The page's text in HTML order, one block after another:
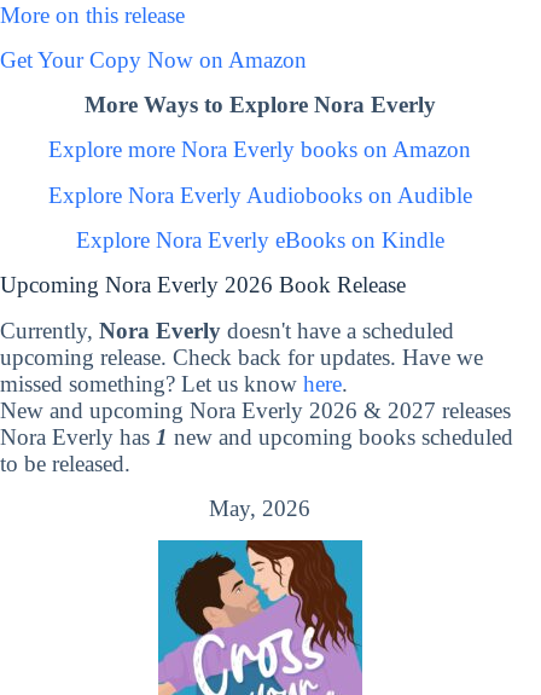
More on this release
Get Your Copy Now on Amazon
More Ways to Explore Nora Everly
Explore more Nora Everly books on Amazon
Explore Nora Everly Audiobooks on Audible
Explore Nora Everly eBooks on Kindle
Upcoming Nora Everly 2026 Book Release
Currently, Nora Everly doesn't have a scheduled
upcoming release. Check back for updates. Have we
missed something? Let us know here.
New and upcoming Nora Everly 2026 & 2027 releases
Nora Everly has 1 new and upcoming books scheduled
to be released.
May, 2026